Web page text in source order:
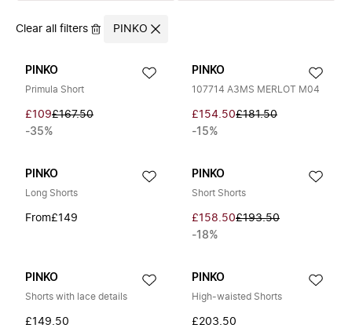
Clear all filters PINKO
PINKO
Primula Short
£109£167.50
-35%
PINKO
107714 A3MS MERLOT M04
£154.50£181.50
-15%
PINKO
Long Shorts
From£149
PINKO
Short Shorts
£158.50£193.50
-18%
PINKO
Shorts with lace details
£149.50
PINKO
High-waisted Shorts
£203.50